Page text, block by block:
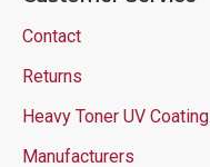
Contact
Returns
Heavy Toner UV Coating
Manufacturers